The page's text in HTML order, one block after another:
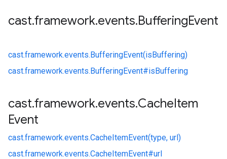
cast.framework.events.BufferingEvent
cast.framework.events.BufferingEvent(isBuffering)
cast.framework.events.BufferingEvent#isBuffering
cast.framework.events.CacheItem
Event
cast.framework.events.CacheItemEvent(type, url)
cast.framework.events.CacheItemEvent#url